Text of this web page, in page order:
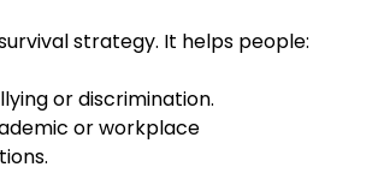
strategy. It helps people:
or discrimination.
or workplace